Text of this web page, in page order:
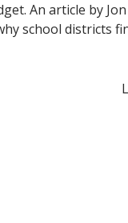
An article by
school districts